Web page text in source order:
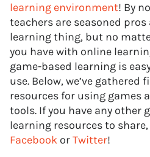
learning environment! By
teachers are seasoned
learning thing, but no
you have with online
game-based learning is
use. Below, we’ve
resources for using games
tools. If you have any other
learning resources to
Facebook orTwitter!